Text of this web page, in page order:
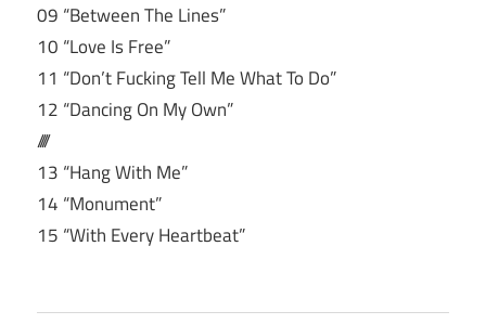
09 “Between The Lines”
10 “Love Is Free”
11 “Don’t Fucking Tell Me What To Do”
12 “Dancing On My Own”
////
13 “Hang With Me”
14 “Monument”
15 “With Every Heartbeat”